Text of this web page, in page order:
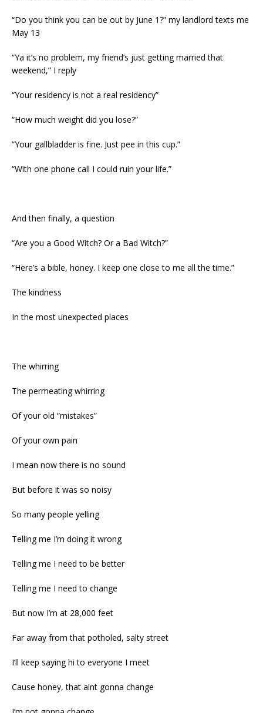
“Do you think you can be out by June 1?” my landlord texts me
May 13
“Ya it’s no problem, my friend’s just getting married that
weekend,” I reply
“Your residency is not a real residency”
“How much weight did you lose?”
“Your gallbladder is fine. Just pee in this cup.”
“With one phone call I could ruin your life.”
And then finally, a question
“Are you a Good Witch? Or a Bad Witch?”
“Here’s a bible, honey. I keep one close to me all the time.”
The kindness
In the most unexpected places
The whirring
The permeating whirring
Of your old “mistakes”
Of your own pain
I mean now there is no sound
But before it was so noisy
So many people yelling
Telling me I’m doing it wrong
Telling me I need to be better
Telling me I need to change
But now I’m at 28,000 feet
Far away from that potholed, salty street
I’ll keep saying hi to everyone I meet
Cause honey, that aint gonna change